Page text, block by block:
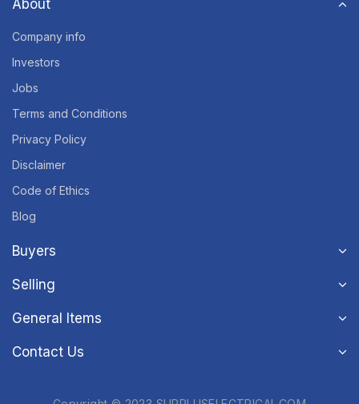
About
Company info
Investors
Jobs
Terms and Conditions
Privacy Policy
Disclaimer
Code of Ethics
Blog
Buyers
Selling
General Items
Contact Us